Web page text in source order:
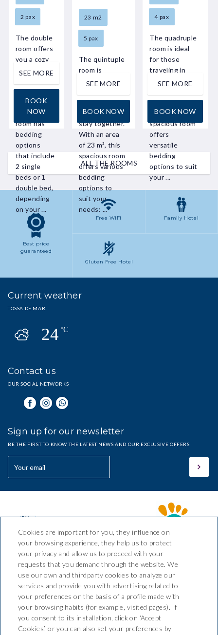
2 pax
The double
room offers
you a cozy
and
stay. With
an area of
15 m², this
room has
bedding
options
that include
2 single
beds or 1
double bed,
depending
on your ...
SEE MORE
BOOK
NOW
23 m2
5 pax
The quintuple
room is
perfect for
large groups
who want to
stay together.
With an area
of 23 m², this
spacious room
offers various
bedding
options to
suit your
needs: ...
SEE MORE
BOOK NOW
4 pax
The quadruple
room is ideal
for those
traveling in
larger groups
With an area
of 22 m², this
spacious room
offers
versatile
bedding
options to suit
your ...
SEE MORE
BOOK NOW
ALL THE ROOMS
Best price
guaranteed
Free WiFi Family Hotel
Gluten Free Hotel
Current weather
TOSSA DE MAR
24ºC
Contact us
OUR SOCIAL NETWORKS
Sign up for our newsletter
BE THE FIRST TO KNOW THE LATEST NEWS AND OUR EXCLUSIVE OFFERS
Hotel Sant March
Av. Pelegrí, nº 2 Tossa de Mar,
CP 17320, Girona (España)
T. +34 972 34 00 78 / 680 224
037
Cookies are important for you, they influence on
your browsing experience, they help us to protect
your privacy and allow us to proceed with your
requests that you demand through the website. We
use our own and thirdparty cookies to analyze our
services and provide you with advertising related to
your preferences on the basis of a profile made with
your browsing habits (for example, visited pages). If
you consent to its installation, click on ‘Accept
Cookies’, or you can also set your preferences by